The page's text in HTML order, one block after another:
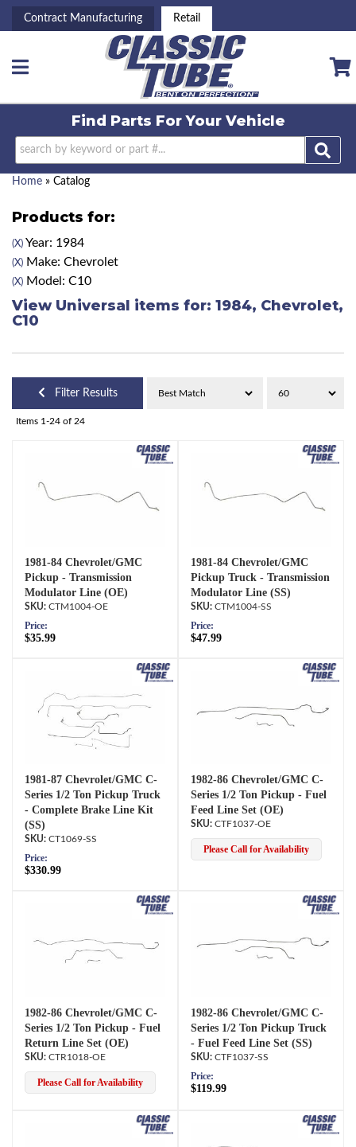
Contract Manufacturing Retail
Toggle navigation
Find Parts ForYour Vehicle
Home » Catalog
Products for:
(X) Year: 1984
(X) Make: Chevrolet
(X) Model: C10
View Universal items for: 1984, Chevrolet,
C10
Filter Results
Items 1-24 of 24
1981-84 Chevrolet/GMC
Pickup - Transmission
Modulator Line (OE)
CTM1004-OE
Price:
$35.99
1981-84 Chevrolet/GMC
Pickup Truck - Transmission
Modulator Line (SS)
CTM1004-SS
Price:
$47.99
1981-87 Chevrolet/GMC C-
Series 1/2 Ton Pickup Truck
- Complete Brake Line Kit
(SS)
CT1069-SS
Price:
$330.99
1982-86 Chevrolet/GMC C-
Series 1/2 Ton Pickup - Fuel
Feed Line Set (OE)
CTF1037-OE
Please Call for Availability
1982-86 Chevrolet/GMC C-
Series 1/2 Ton Pickup - Fuel
Return Line Set (OE)
CTR1018-OE
Please Call for Availability
1982-86 Chevrolet/GMC C-
Series 1/2 Ton Pickup Truck
- Fuel Feed Line Set (SS)
CTF1037-SS
Price:
$119.99